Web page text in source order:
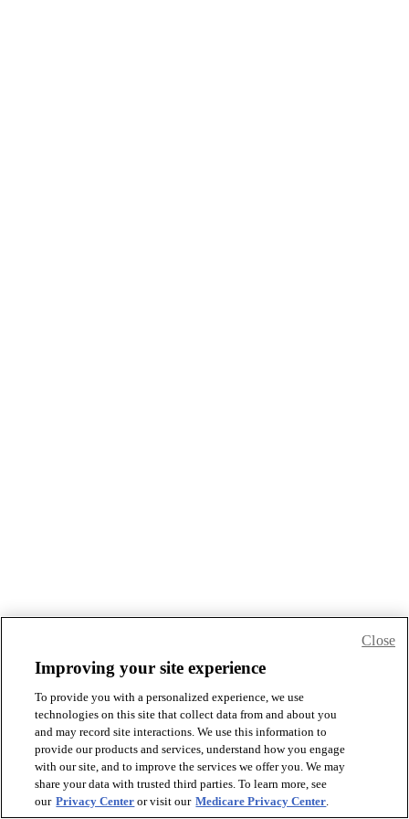
Improving your site experience
To provide you with a personalized experience, we use
technologies on this site that collect data from and about you
and may record site interactions. We use this information to
provide our products and services, understand how you engage
with our site, and to improve the services we offer you. We may
share your data with trusted third parties. To learn more, see
our Privacy Center or visit our Medicare Privacy Center.
Close